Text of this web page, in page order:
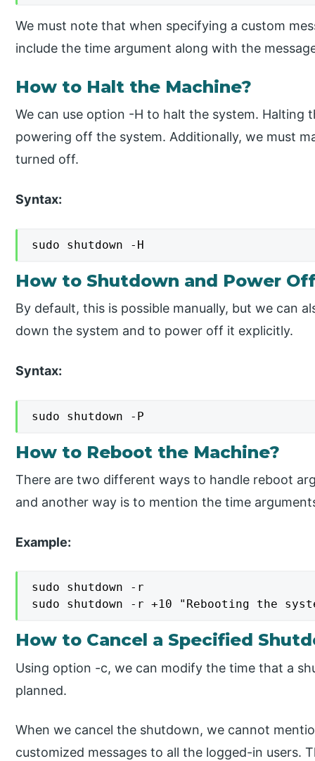
We must note that when specifying a custom
include the time argument along with the
How to Halt the Machine?
We can use option -H to halt the system. Halting
powering off the system. Additionally, we must
turned off.
Syntax:
sudo shutdown -H
How to Shutdown and Power
By default, this is possible manually, but we can
down the system and to power off it explicitly.
Syntax:
sudo shutdown -P
How to Reboot the Machine?
There are two different ways to handle reboot
and another way is to mention the time
Example:
sudo shutdown -r
sudo shutdown -r +10 "Rebooting the
How to Cancel a Specified
Using option -c, we can modify the time that a
planned.
When we cancel the shutdown, we cannot
customized messages to all the logged-in users.